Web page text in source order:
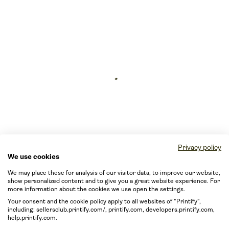
Privacy policy
We use cookies
We may place these for analysis of our visitor data, to improve our website,
show personalized content and to give you a great website experience. For
more information about the cookies we use open the settings.
Your consent and the cookie policy apply to all websites of "Printify",
including: sellersclub.printify.com/, printify.com, developers.printify.com,
help.printify.com.